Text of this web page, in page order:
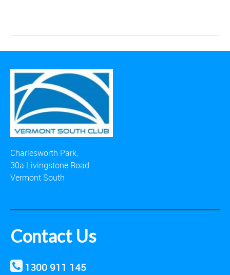
Charlesworth Park,
30a Livingstone Road
Vermont South
Contact Us
1300 911 145